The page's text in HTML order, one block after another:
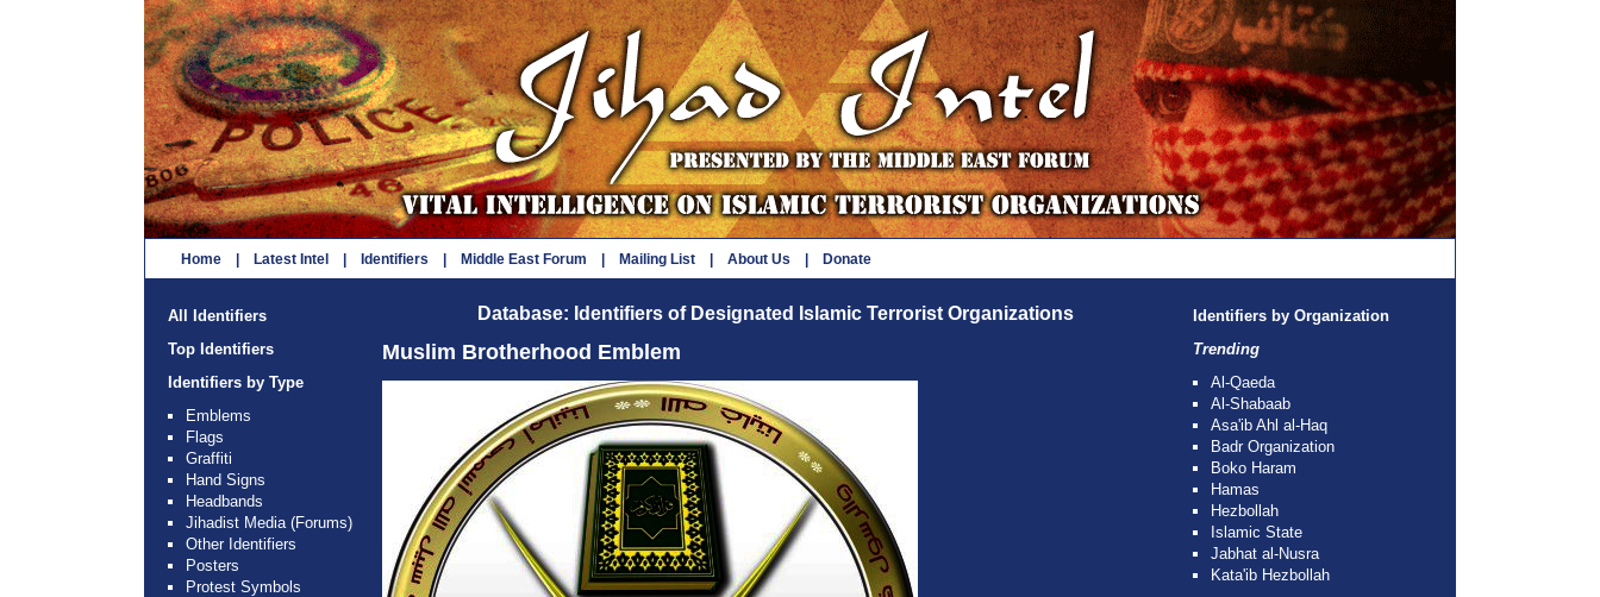
Home Latest Intel Identifiers Middle East Forum Mailing List About Us Donate
All Identifiers
Top Identifiers
Identifiers by Type
Emblems
Flags
Graffiti
Hand Signs
Headbands
Jihadist Media (Forums)
Other Identifiers
Posters
Protest Symbols
Database: Identifiers of Designated Islamic Terrorist Organizations
Muslim Brotherhood Emblem
Identifiers by Organization
Trending
Al-Qaeda
Al-Shabaab
Asa'ib Ahl al-Haq
Badr Organization
Boko Haram
Hamas
Hezbollah
Islamic State
Jabhat al-Nusra
Kata'ib Hezbollah